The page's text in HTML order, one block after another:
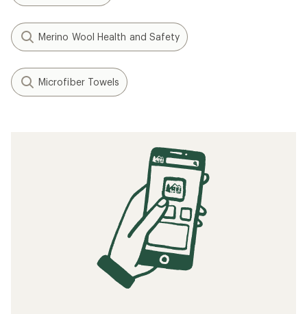
Merino Wool Health and Safety
Microfiber Towels